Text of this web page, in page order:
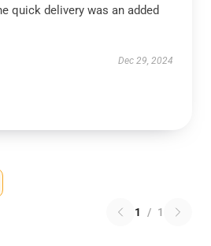
quick delivery was an added
Dec 29, 2024
1 / 1